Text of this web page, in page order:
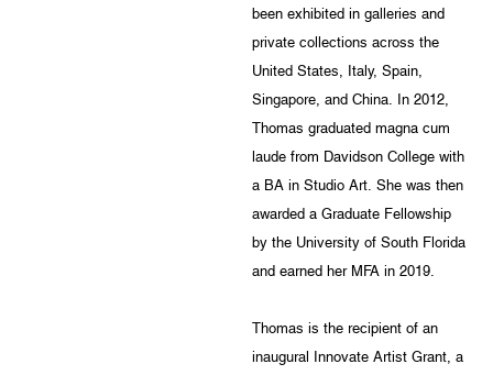
been exhibited in galleries and
private collections across the
United States, Italy, Spain,
Singapore, and China. In 2012,
Thomas graduated magna cum
laude from Davidson College with
a BA in Studio Art. She was then
awarded a Graduate Fellowship
by the University of South Florida
and earned her MFA in 2019.
Thomas is the recipient of an
inaugural Innovate Artist Grant, a